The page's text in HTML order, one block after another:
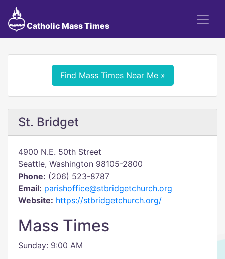
Catholic Mass Times
Find Mass Times Near Me »
St. Bridget
4900 N.E. 50th Street
Seattle, Washington 98105-2800
Phone: (206) 523-8787
Email: parishoffice@stbridgetchurch.org
Website: https://stbridgetchurch.org/
Mass Times
Sunday: 9:00 AM